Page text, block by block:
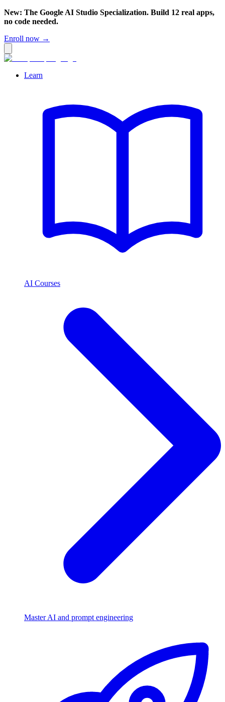
New: The Google AI Studio Specialization. Build 12 real apps,
no code needed.
Enroll now →
Learn
AI Courses
Master AI and prompt engineering